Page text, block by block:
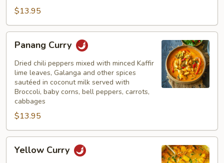
$13.95
Curry
Panang Curry
Dried chili peppers mixed with minced Kaffir
lime leaves, Galanga and other spices
sautéed in coconut milk served with
Broccoli, baby corns, bell peppers, carrots,
cabbages
$13.95
Curry
Yellow Curry